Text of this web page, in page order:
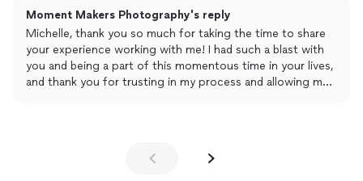
having aphotographerwho would be able to capture more
than just "getting ready shots" and love the amazing photos
our family and friends dancing and enjoying themselves! Here
are some of my favorites:**I didn't include a lot of our friends
and family here because I didn't want to post people without
Moment Makers Photography's reply
Michelle, thank you so much for taking the time to share
your experience working with me! I had such a blast with
you and being a part of this momentous time in your lives,
and thank you for trusting in my process and allowing me
wedding photographer. Wishing you all the best and